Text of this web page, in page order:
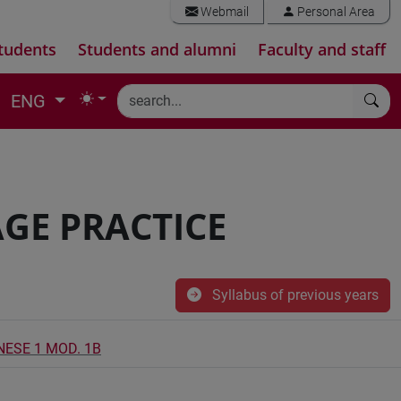
Webmail Personal Area
Students and alumni Faculty and staff
ENG
PRACTICE
Syllabus of previous years
1 MOD. 1B